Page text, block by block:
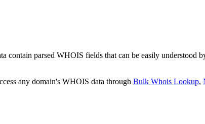
parsed WHOIS fields that can be easily understood
any domain's WHOIS data through Bulk Whois Lookup,